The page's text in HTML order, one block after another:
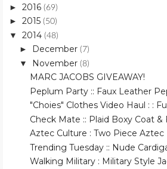
► 2016 (69)
► 2015 (50)
▼ 2014 (48)
► December (7)
▼ November (8)
MARC JACOBS GIVEAWAY!
Peplum Party :: Faux Leather
"Choies" Clothes Video Haul : :
Check Mate :: Plaid Boxy Coat &
Aztec Culture : Two Piece Aztec
Trending Tuesday :: Nude
Walking Military : Military Style